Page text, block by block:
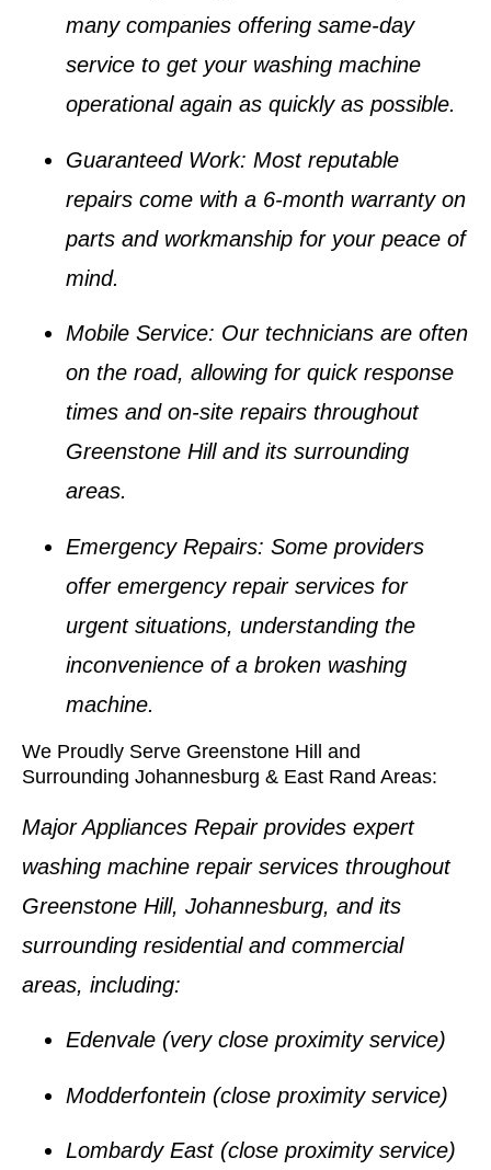
many companies offering same-day
service to get your washing machine
operational again as quickly as possible.
Guaranteed Work: Most reputable
repairs come with a 6-month warranty on
parts and workmanship for your peace of
mind.
Mobile Service: Our technicians are often
on the road, allowing for quick response
times and on-site repairs throughout
Greenstone Hill and its surrounding
areas.
Emergency Repairs: Some providers
offer emergency repair services for
urgent situations, understanding the
inconvenience of a broken washing
machine.
We Proudly Serve Greenstone Hill and
Surrounding Johannesburg & East Rand Areas:
Major Appliances Repair provides expert
washing machine repair services throughout
Greenstone Hill, Johannesburg, and its
surrounding residential and commercial
areas, including:
Edenvale (very close proximity service)
Modderfontein (close proximity service)
Lombardy East(close proximity service)